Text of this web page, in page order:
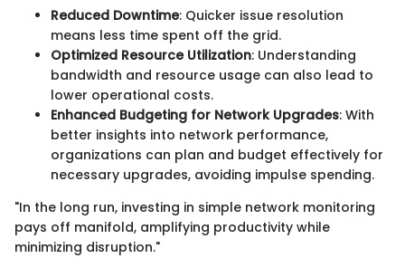
Reduced Downtime: Quicker issue resolution
means less time spent off the grid.
Optimized Resource Utilization: Understanding
bandwidth and resource usage can also lead to
lower operational costs.
Enhanced Budgeting for Network Upgrades: With
better insights into network performance,
organizations can plan and budget effectively for
necessary upgrades, avoiding impulse spending.
"In the long run, investing in simple network monitoring
pays off manifold, amplifying productivity while
minimizing disruption."